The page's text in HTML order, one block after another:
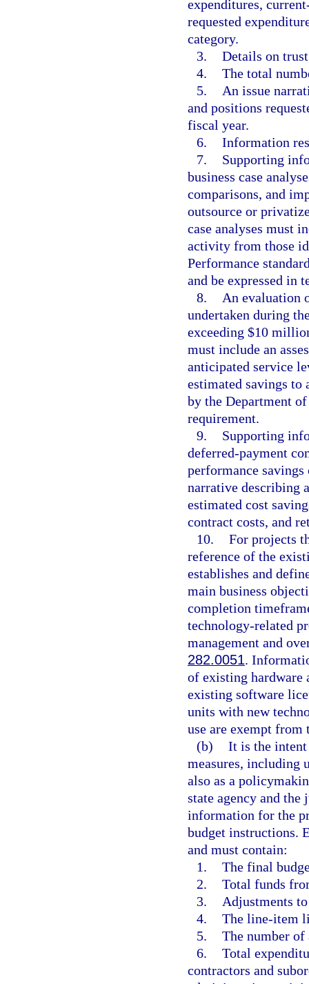
expenditures,
requested
category.
3. Details on
4. The total
5.
An issue
and positions
fiscal year.
6. Information
7.
Supporting
business case
comparisons, and
outsource or
case analyses must
activity from those
Performance
and be expressed in
8.
An evaluation
undertaken during
exceeding $10
must include an
anticipated service
estimated savings to
by the Department
requirement.
9.
Supporting
deferred-payment
performance
narrative describing
estimated cost
contract costs, and
10. For projects
reference of the
establishes and
main business
completion
technology-related
management and
282.0051.
of existing hardware
existing software
units with new
use are exempt from
(b) It is the
measures, including
also as a
state agency and
information for the
budget instructions.
and must contain:
1. The final
2. Total funds
3.
Adjustments
4. The line-item
5. The number
6. Total
contractors and